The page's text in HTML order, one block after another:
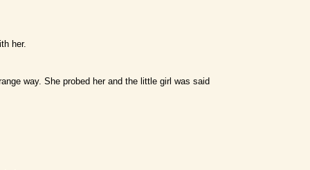
her.
way. She probed her and the little girl was said